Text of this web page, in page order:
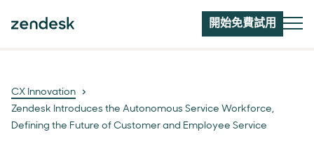
開始免費試用
CX Innovation
Zendesk Introduces the Autonomous Service Workforce,
Defining the Future of Customer and Employee Service